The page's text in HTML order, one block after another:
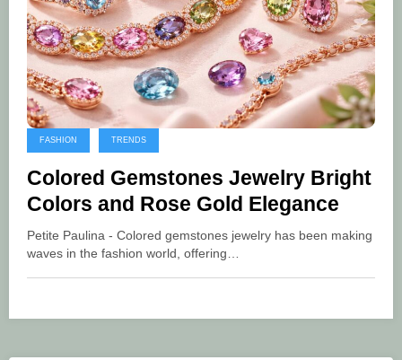
FASHION TRENDS
Colored Gemstones Jewelry Bright
Colors and Rose Gold Elegance
Petite Paulina - Colored gemstones jewelry has been making
waves in the fashion world, offering…